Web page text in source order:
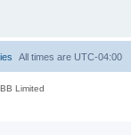
All times are UTC-04:00
Limited